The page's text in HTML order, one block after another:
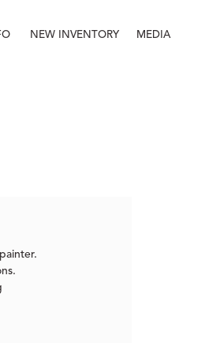
NEW INVENTORY MEDIA